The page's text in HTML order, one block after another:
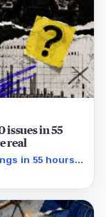
issues in 55
real
in 55 hours,
teams with